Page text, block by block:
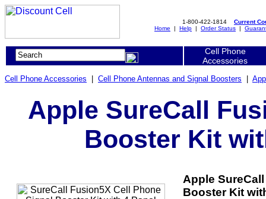
1-800-422-1814 Current
Home | Help | Order Status |
Cell Phone
Accessories
Cell Phone Accessories Cell Phone Antennas and Signal Boosters
Apple SureCall
Booster Kit
Apple
Booster Kit